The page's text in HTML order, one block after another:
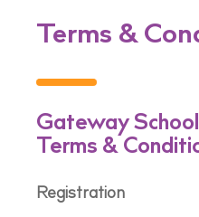
Terms &
Gateway
Terms &
Registration